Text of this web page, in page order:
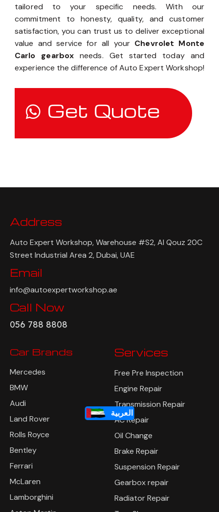
العربية
tailored to your specific needs. With our
commitment to honesty, quality, and customer
satisfaction, you can trust us to deliver exceptional
value and service for all your Chevrolet Monte
Carlo gearbox needs. Get started today and
experience the difference of Auto Expert Workshop!
Get Quote
Address
Auto Expert Workshop, Warehouse #S2, Al Qouz 20C
Street Industrial Area 2, Dubai, UAE
Email
info@autoexpertworkshop.ae
Call Now
056 788 8808
Car Brands
Mercedes
BMW
Audi
Land Rover
Rolls Royce
Bentley
Ferrari
McLaren
Lamborghini
Services
Free Pre Inspection
Engine Repair
Transmission Repair
AC Repair
Oil Change
Brake Repair
Suspension Repair
Gearbox repair
Radiator Repair